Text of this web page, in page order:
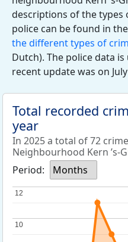
descriptions of the types
police can be found in the
the different types of
Dutch). The police data
recent update was on
Total recorded
year
In 2025 a total of 72
Neighbourhood Kern ’s-
Period:
Months
10
10
12
12